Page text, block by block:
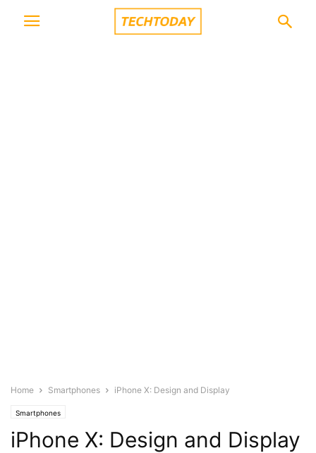
Home Smartphones iPhone X: Design and Display
Smartphones
iPhone X: Design and Display